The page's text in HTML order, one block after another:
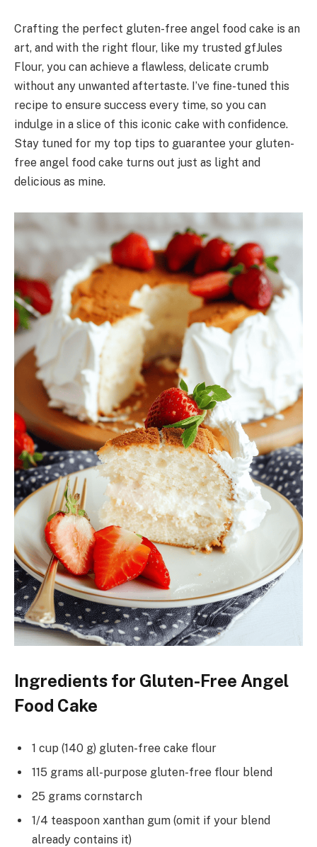
Crafting the perfect gluten-free angel food cake is an
art, and with the right flour, like my trusted gfJules
Flour, you can achieve a flawless, delicate crumb
without any unwanted aftertaste. I’ve fine-tuned this
recipe to ensure success every time, so you can
indulge in a slice of this iconic cake with confidence.
Stay tuned for my top tips to guarantee your gluten-
free angel food cake turns out just as light and
delicious as mine.
Ingredients for Gluten-Free Angel
Food Cake
1 cup (140 g) gluten-free cake flour
115 grams all-purpose gluten-free flour blend
25 grams cornstarch
1/4 teaspoon xanthan gum (omit if your blend
already contains it)